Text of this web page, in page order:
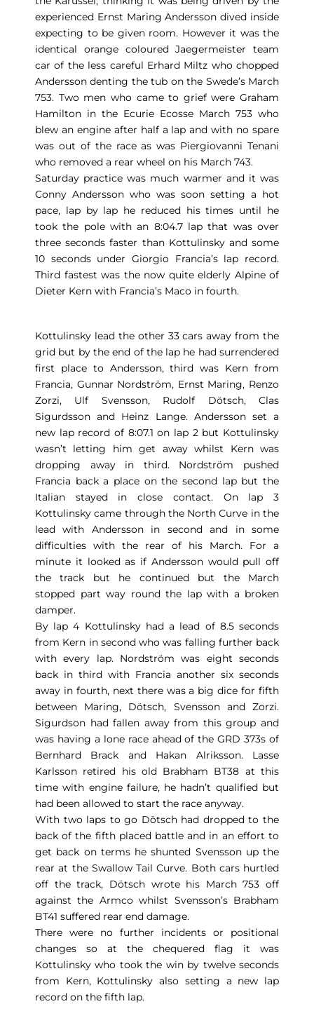
experienced Ernst Maring Andersson dived inside
expecting to be given room. However it was the
identical orange coloured Jaegermeister team
car of the less careful Erhard Miltz who chopped
Andersson denting the tub on the Swede’s March
753. Two men who came to grief were Graham
Hamilton in the Ecurie Ecosse March 753 who
blew an engine after half a lap and with no spare
was out of the race as was Piergiovanni Tenani
who removed a rear wheel on his March 743.
Saturday practice was much warmer and it was
Conny Andersson who was soon setting a hot
pace, lap by lap he reduced his times until he
took the pole with an 8:04.7 lap that was over
three seconds faster than Kottulinsky and some
10 seconds under Giorgio Francia’s lap record.
Third fastest was the now quite elderly Alpine of
Dieter Kern with Francia’s Maco in fourth.
Kottulinsky lead the other 33 cars away from the
grid but by the end of the lap he had surrendered
first place to Andersson, third was Kern from
Francia, Gunnar Nordström, Ernst Maring, Renzo
Zorzi, Ulf Svensson, Rudolf Dötsch, Clas
Sigurdsson and Heinz Lange. Andersson set a
new lap record of 8:07.1 on lap 2 but Kottulinsky
wasn’t letting him get away whilst Kern was
dropping away in third. Nordström pushed
Francia back a place on the second lap but the
Italian stayed in close contact. On lap 3
Kottulinsky came through the North Curve in the
lead with Andersson in second and in some
difficulties with the rear of his March. For a
minute it looked as if Andersson would pull off
the track but he continued but the March
stopped part way round the lap with a broken
damper.
By lap 4 Kottulinsky had a lead of 8.5 seconds
from Kern in second who was falling further back
with every lap. Nordström was eight seconds
back in third with Francia another six seconds
away in fourth, next there was a big dice for fifth
between Maring, Dötsch, Svensson and Zorzi.
Sigurdson had fallen away from this group and
was having a lone race ahead of the GRD 373s of
Bernhard Brack and Hakan Alriksson. Lasse
Karlsson retired his old Brabham BT38 at this
time with engine failure, he hadn’t qualified but
had been allowed to start the race anyway.
With two laps to go Dötsch had dropped to the
back of the fifth placed battle and in an effort to
get back on terms he shunted Svensson up the
rear at the Swallow Tail Curve. Both cars hurtled
off the track, Dötsch wrote his March 753 off
against the Armco whilst Svensson’s Brabham
BT41 suffered rear end damage.
There were no further incidents or positional
changes so at the chequered flag it was
Kottulinsky who took the win by twelve seconds
from Kern, Kottulinsky also setting a new lap
record on the fifth lap.